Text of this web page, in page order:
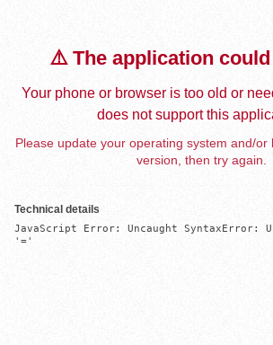
⚠️ The application
Your phone or browser is too old or
does not support this
Please update your operating system and/or
version, then try again.
Technical details
JavaScript Error: Uncaught SyntaxError:
'='